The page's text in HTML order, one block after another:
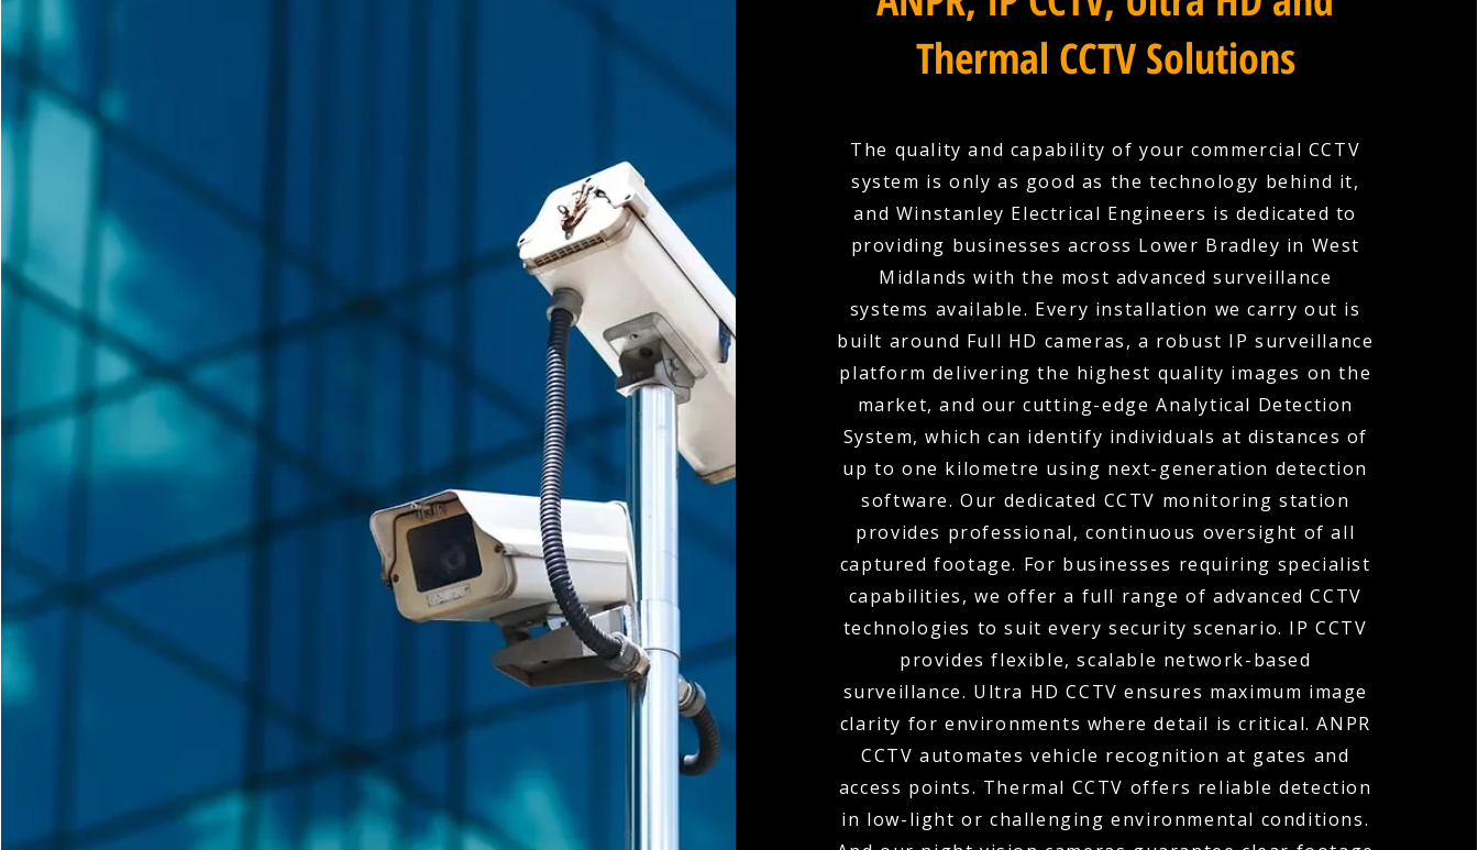
Thermal CCTV Solutions
The quality and capability of your commercial CCTV
system is only as good as the technology behind it,
and Winstanley Electrical Engineers is dedicated to
providing businesses across Lower Bradley in West
Midlands with the most advanced surveillance
systems available. Every installation we carry out is
built around Full HD cameras, a robust IP surveillance
platform delivering the highest quality images on the
market, and our cutting-edge Analytical Detection
System, which can identify individuals at distances of
up to one kilometre using next-generation detection
software. Our dedicated CCTV monitoring station
provides professional, continuous oversight of all
captured footage. For businesses requiring specialist
capabilities, we offer a full range of advanced CCTV
technologies to suit every security scenario. IP CCTV
provides flexible, scalable network-based
surveillance. Ultra HD CCTV ensures maximum image
clarity for environments where detail is critical. ANPR
CCTV automates vehicle recognition at gates and
access points. Thermal CCTV offers reliable detection
in low-light or challenging environmental conditions.